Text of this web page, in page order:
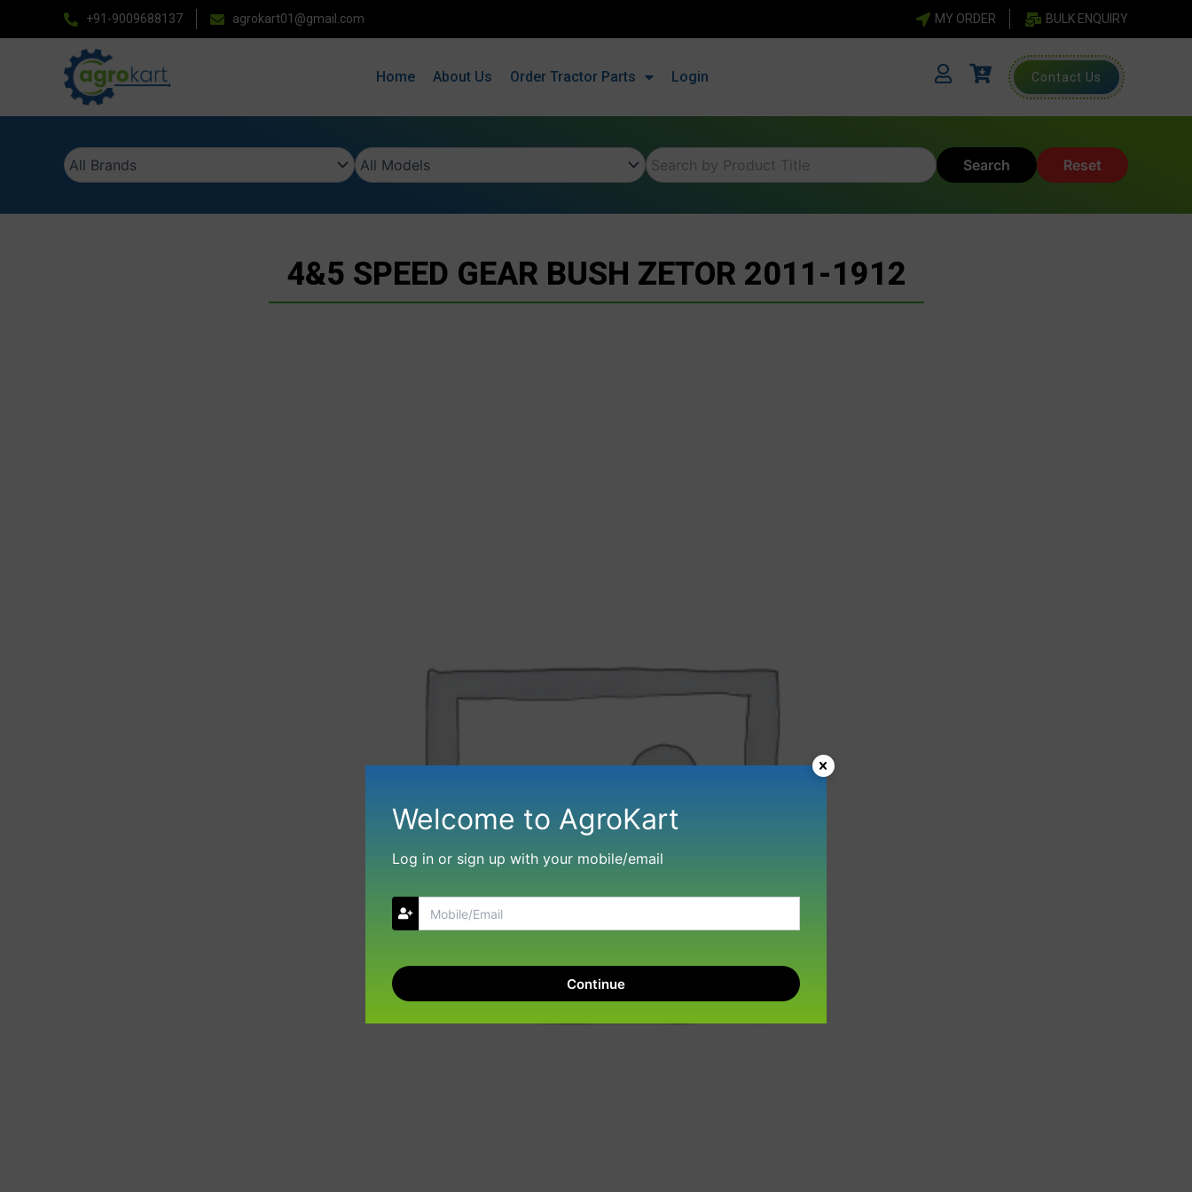
to
+91-9009688137 agrokart01@gmail.com MY ORDER BULK ENQUIRY
Home About Us Order Tractor Parts Login Contact Us
Search Reset
4&5 SPEED GEAR BUSH ZETOR 2011-1912
Welcome to AgroKart
Log in or sign up with your mobile/email
Continue